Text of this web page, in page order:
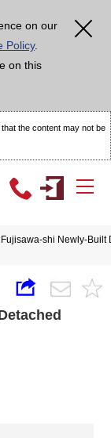
on our
Policy.
on this
the content may not be
shi Newly-Built